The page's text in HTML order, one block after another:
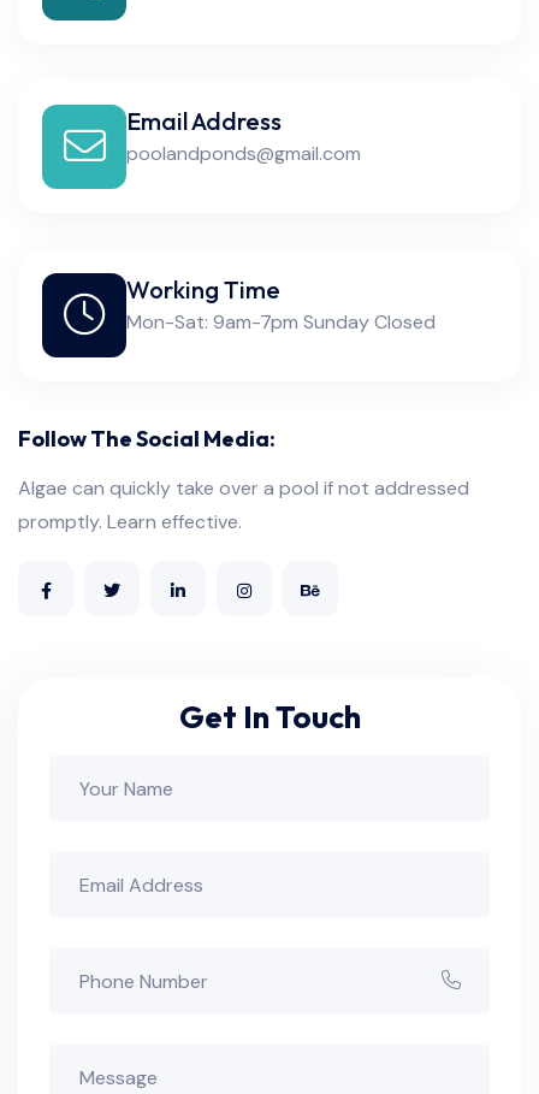
Email Address
poolandponds@gmail.com
Working Time
Mon-Sat: 9am-7pm Sunday Closed
Follow The Social Media:
Algae can quickly take over a pool if not addressed
promptly. Learn effective.
Get In Touch